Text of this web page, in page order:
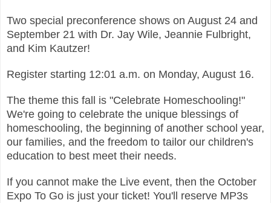
Two special preconference shows on August 24 and
September 21 with Dr. Jay Wile, Jeannie Fulbright,
and Kim Kautzer!
Register starting 12:01 a.m. on Monday, August 16.
The theme this fall is "Celebrate Homeschooling!"
We're going to celebrate the unique blessings of
homeschooling, the beginning of another school year,
our families, and the freedom to tailor our children's
education to best meet their needs.
If you cannot make the Live event, then the October
Expo To Go is just your ticket! You'll reserve MP3s